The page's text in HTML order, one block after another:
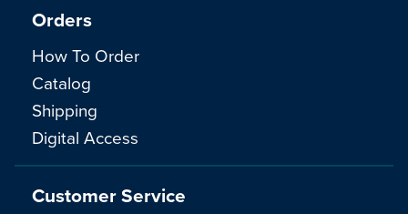
Orders
How To Order
Catalog
Shipping
Digital Access
Customer Service